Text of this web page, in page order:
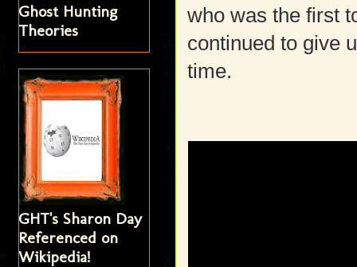
who was the first
continued to give
time.
Ghost Hunting
Theories
GHT's Sharon Day
Referenced on
Wikipedia!